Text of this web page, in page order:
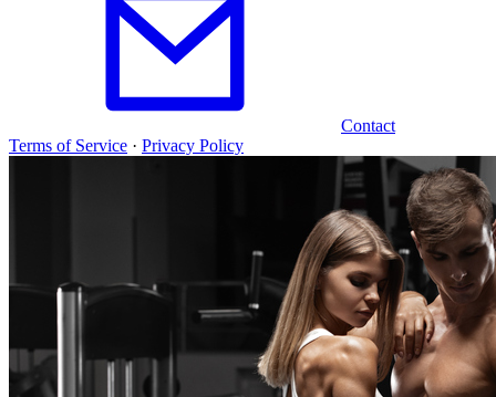
Contact
Terms of Service · Privacy Policy